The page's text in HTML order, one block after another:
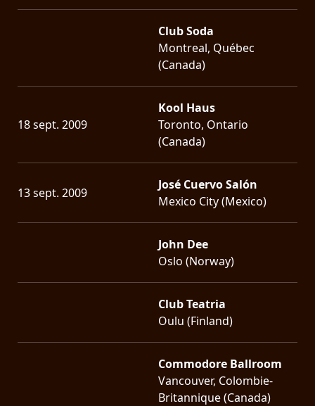
Club Soda
Montreal, Québec
(Canada)
18 sept. 2009
Kool Haus
Toronto, Ontario
(Canada)
13 sept. 2009
José Cuervo Salón
Mexico City (Mexico)
John Dee
Oslo (Norway)
Club Teatria
Oulu (Finland)
Commodore Ballroom
Vancouver, Colombie-
Britannique (Canada)